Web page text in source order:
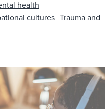
health
cultures Trauma and